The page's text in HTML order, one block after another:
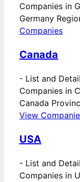
Companies in
Germany
Companies
Canada
- List and
Companies in
Canada
View
USA
- List and
Companies in